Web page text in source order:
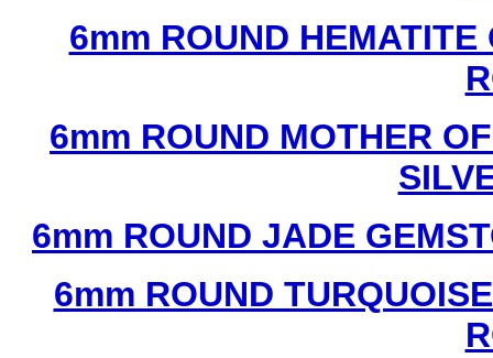
6mm ROUND
6mm ROUND MOTHER
6mm ROUND JADE
6mm ROUND